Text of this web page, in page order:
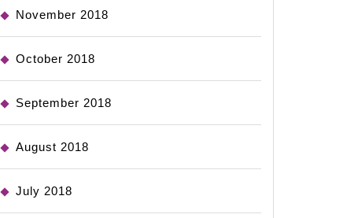
November 2018
October 2018
September 2018
August 2018
July 2018